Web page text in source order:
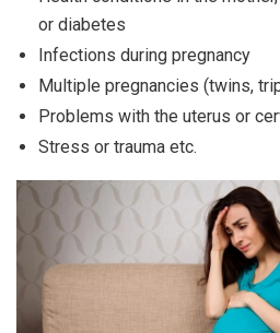
or diabetes
Infections during pregnancy
Multiple pregnancies (twins,
Problems with the uterus or
Stress or trauma etc.